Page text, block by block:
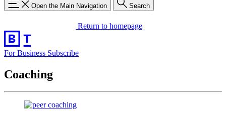
Open the Main Navigation Search
Return to homepage
For Business Subscribe
Coaching